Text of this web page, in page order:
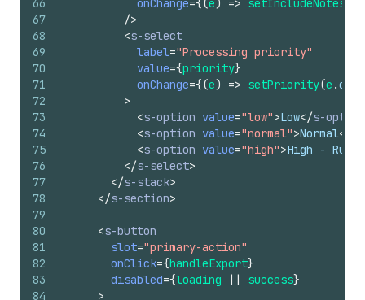
66
67
68
69
70
71
72
73
74
75
76
77
78
79
80
81
82
83
84
onChange={ (e ) => setIncludeNotes
/>
<s-select
label="Processing priority"
value={priority}
onChange={(e) => setPriority(e .
>
<s-option value="low">Low</s-option
<s-option value="normal">Normal</
<s-option value="high">High - Rush
</s-select>
</s-stack>
</s-section>
<s-button
slot="primary-action"
onClick={handleExport}
disabled={loading success}
>